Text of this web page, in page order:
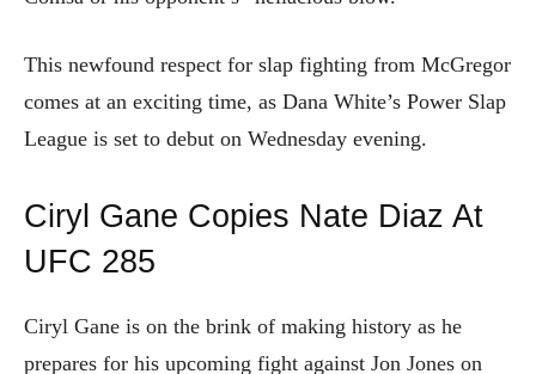
This newfound respect for slap fighting from McGregor
comes at an exciting time, as Dana White’s Power Slap
League is set to debut on Wednesday evening.
Ciryl Gane Copies Nate Diaz At
UFC 285
Ciryl Gane is on the brink of making history as he
prepares for his upcoming fight against Jon Jones on